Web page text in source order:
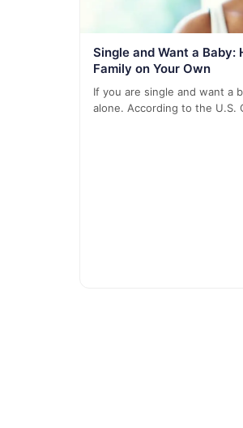
Single and Want a Baby:
Family on Your Own
If you are single and want a
alone. According to the U.S.